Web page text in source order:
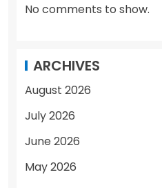
No comments to show.
ARCHIVES
August 2026
July 2026
June 2026
May 2026